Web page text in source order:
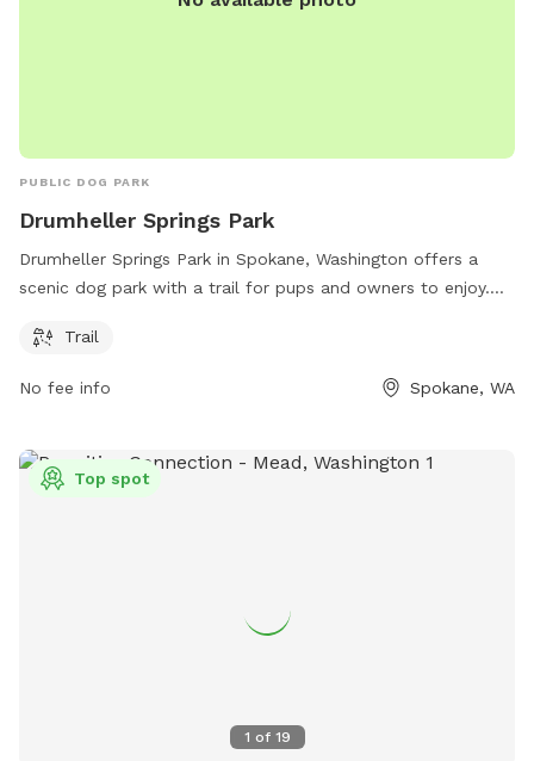
PUBLIC DOG PARK
Drumheller Springs Park
Drumheller Springs Park in Spokane, Washington offers a
scenic dog park with a trail for pups and owners to enjoy.
outdoor space for dogs to run and play.
Trail
No fee info Spokane, WA
1 of 19
Top spot